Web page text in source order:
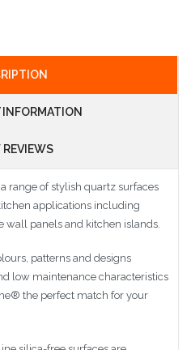
range of stylish quartz surfaces
applications including
wall panels and kitchen islands.
patterns and designs
low maintenance characteristics
® the perfect match for your